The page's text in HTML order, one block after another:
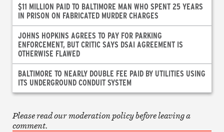
$11 MILLION PAID TO BALTIMORE MAN WHO SPENT 25 YEARS
IN PRISON ON FABRICATED MURDER CHARGES
JOHNS HOPKINS AGREES TO PAY FOR PARKING
ENFORCEMENT, BUT CRITIC SAYS DSAI AGREEMENT IS
OTHERWISE FLAWED
BALTIMORE TO NEARLY DOUBLE FEE PAID BY UTILITIES USING
ITS UNDERGROUND CONDUIT SYSTEM
Please read our moderation policy before leaving a
comment.